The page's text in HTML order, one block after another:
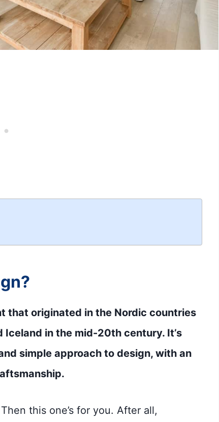
that originated in the Nordic countries
Iceland in the mid-20th century. It’s
simple approach to design, with an
this one’s for you. After all,